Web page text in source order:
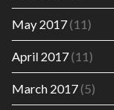
May 2017(11)
April 2017(11)
March 2017(5)